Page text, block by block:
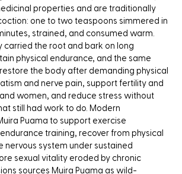
properties and are traditionally
one to two teaspoons simmered in
strained, and consumed warm.
carried the root and bark on long
physical endurance, and the same
the body after demanding physical
and nerve pain, support fertility and
women, and reduce stress without
still had work to do. Modern
Puama to support exercise
training, recover from physical
nervous system under sustained
sexual vitality eroded by chronic
sources Muira Puama as wild-